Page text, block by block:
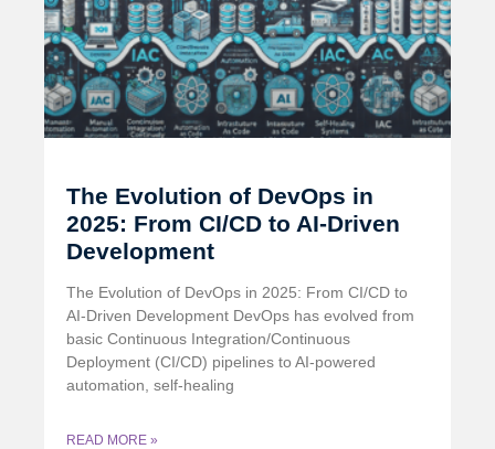
The Evolution of DevOps in
2025: From CI/CD to AI-Driven
Development
The Evolution of DevOps in 2025: From CI/CD to
AI-Driven Development DevOps has evolved from
basic Continuous Integration/Continuous
Deployment (CI/CD) pipelines to AI-powered
automation, self-healing
READ MORE »